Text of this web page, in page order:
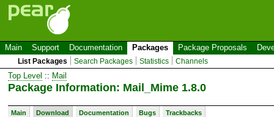
Main Support Documentation Packages Package Proposals
List Packages Search Packages Statistics Channels
Top Level :: Mail
Package Information: Mail_Mime 1.8.0
Main Download Documentation Bugs Trackbacks